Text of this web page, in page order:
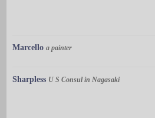
Marcello a painter
Sharpless U S Consul in Nagasaki